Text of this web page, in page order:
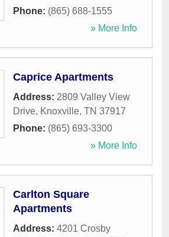
Phone: (865) 688-1555
» More Info
Caprice Apartments
Address: 2809 Valley View
Drive, Knoxville, TN 37917
Phone: (865) 693-3300
» More Info
Carlton Square
Apartments
Address: 4201 Crosby